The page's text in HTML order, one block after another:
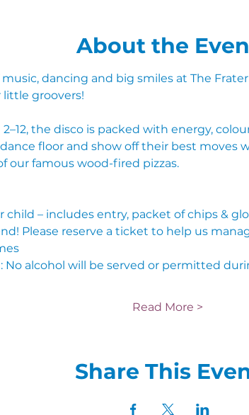
About the
dancing and big smiles at The
groovers!
the disco is packed with energy,
floor and show off their best moves
our famous wood-fired pizzas.
child – includes entry, packet of chips &
Please reserve a ticket to help us
No alcohol will be served or permitted
Read More >
Share This